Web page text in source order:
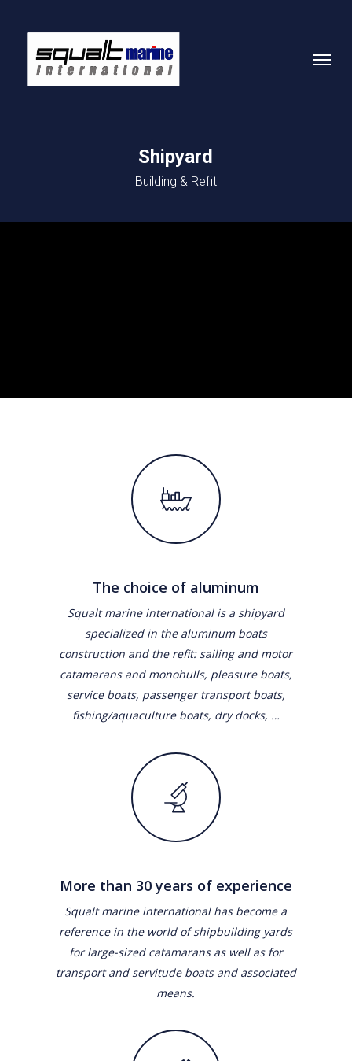
content
Menu
Shipyard
Building & Refit
The choice of aluminum
Squalt marine international is a shipyard
specialized in the aluminum boats
construction and the refit: sailing and motor
catamarans and monohulls, pleasure boats,
service boats, passenger transport boats,
fishing/aquaculture boats, dry docks, …
More than 30 years of experience
Squalt marine international has become a
reference in the world of shipbuilding yards
for large-sized catamarans as well as for
transport and servitude boats and associated
means.